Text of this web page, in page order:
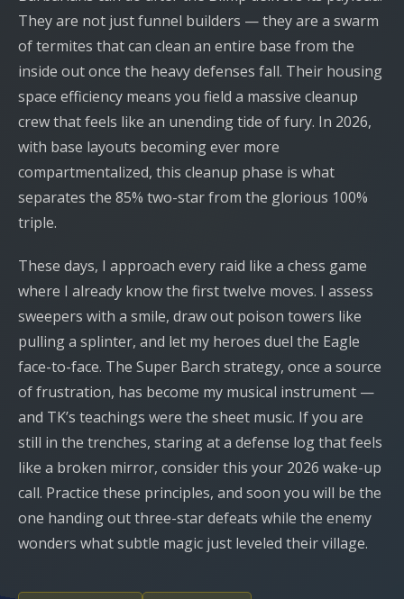
They are not just funnel builders — they are a swarm
of termites that can clean an entire base from the
inside out once the heavy defenses fall. Their housing
space efficiency means you field a massive cleanup
crew that feels like an unending tide of fury. In 2026,
with base layouts becoming ever more
compartmentalized, this cleanup phase is what
separates the 85% two-star from the glorious 100%
triple.
These days, I approach every raid like a chess game
where I already know the first twelve moves. I assess
sweepers with a smile, draw out poison towers like
pulling a splinter, and let my heroes duel the Eagle
face-to-face. The Super Barch strategy, once a source
of frustration, has become my musical instrument —
and TK’s teachings were the sheet music. If you are
still in the trenches, staring at a defense log that feels
like a broken mirror, consider this your 2026 wake-up
call. Practice these principles, and soon you will be the
one handing out three-star defeats while the enemy
wonders what subtle magic just leveled their village.